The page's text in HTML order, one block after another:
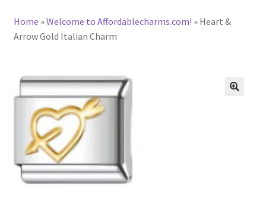
CHARACTER CHARMS
BASE BRACELETS
MY ACCOUNT
BLOG
Home »Welcome to Affordablecharms.com! » Heart &
Arrow Gold Italian Charm